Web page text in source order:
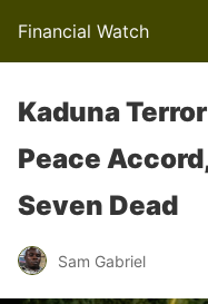
Financial Watch
Kaduna
Peace
Seven Dead
Sam Gabriel